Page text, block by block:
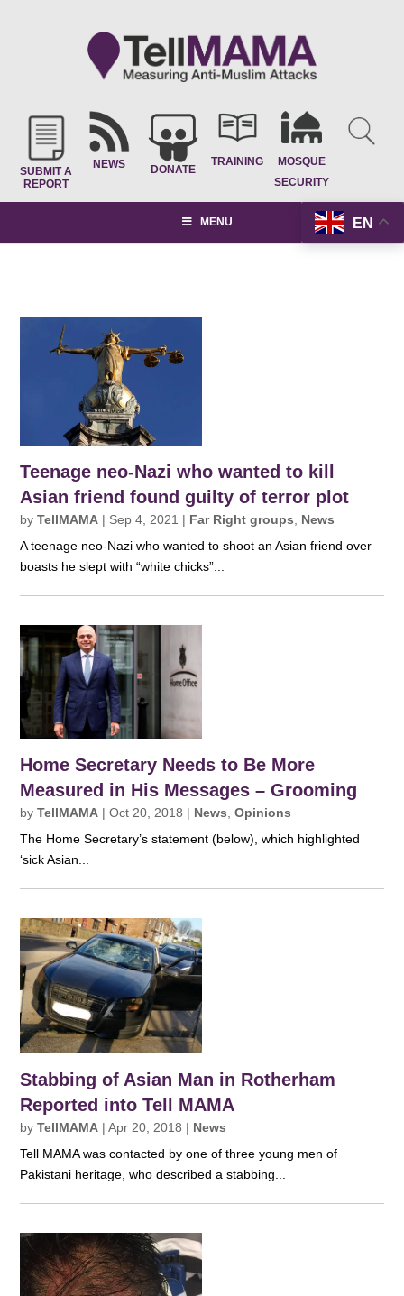
SUBMIT A
REPORT
NEWS DONATE
TRAINING
MOSQUE
SECURITY
EN
MENU
Teenage neo-Nazi who wanted to kill
Asian friend found guilty of terror plot
byTellMAMA | Sep 4, 2021 | Far Right groups
News
A teenage neo-Nazi who wanted to shoot an Asian friend over
boasts he slept with “white chicks”...
Home Secretary Needs to Be More
Measured in His Messages – Grooming
byTellMAMA |Oct 20, 2018 | News ,Opinions
The Home Secretary’s statement (below), which highlighted
‘sick Asian...
Stabbing of Asian Man in Rotherham
Reported into Tell MAMA
byTellMAMA |Apr 20, 2018 | News
Tell MAMA was contacted by one of three young men of
Pakistani heritage, who described a stabbing...